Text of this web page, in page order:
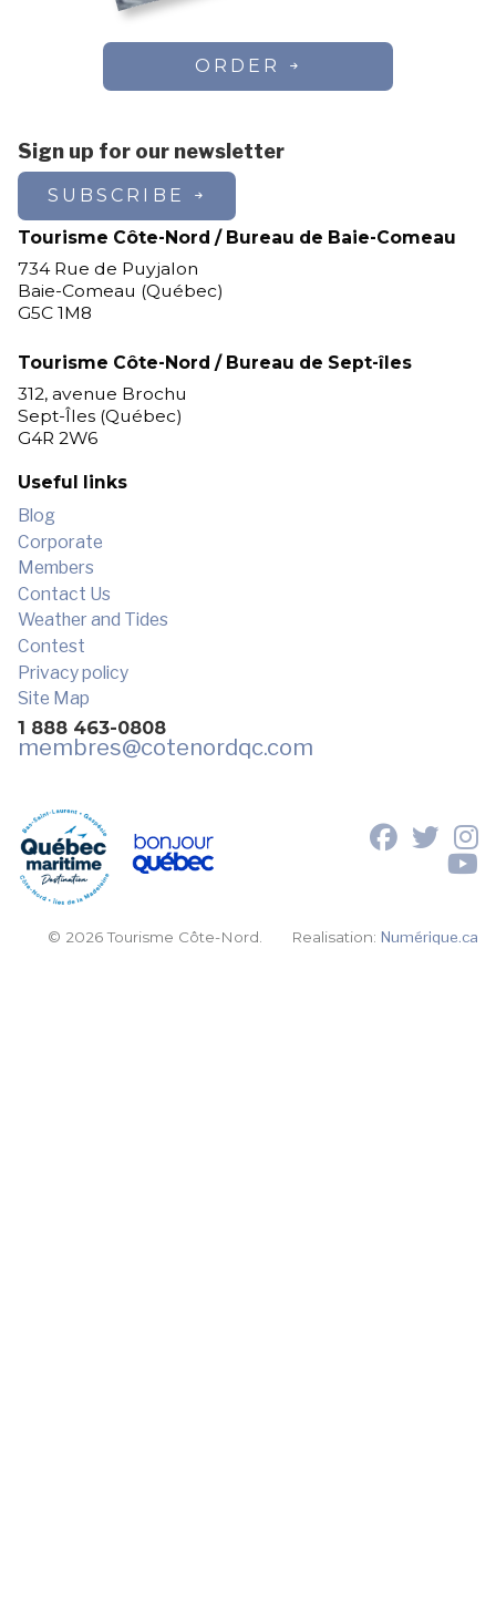
ORDER
Sign up for our newsletter
SUBSCRIBE
Tourisme Côte-Nord / Bureau de Baie-Comeau
734 Rue de Puyjalon
Baie-Comeau (Québec)
G5C 1M8
Tourisme Côte-Nord / Bureau de Sept-îles
312, avenue Brochu
Sept-Îles (Québec)
G4R 2W6
Useful links
Blog
Corporate
Members
Contact Us
Weather and Tides
Contest
Privacy policy
Site Map
1 888 463-0808
membres@cotenordqc.com
© 2026 Tourisme Côte-Nord. Realisation:Numérique.ca